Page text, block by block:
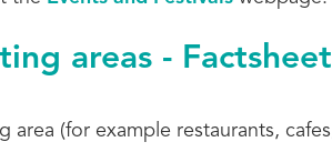
areas -
(for example restaurants,